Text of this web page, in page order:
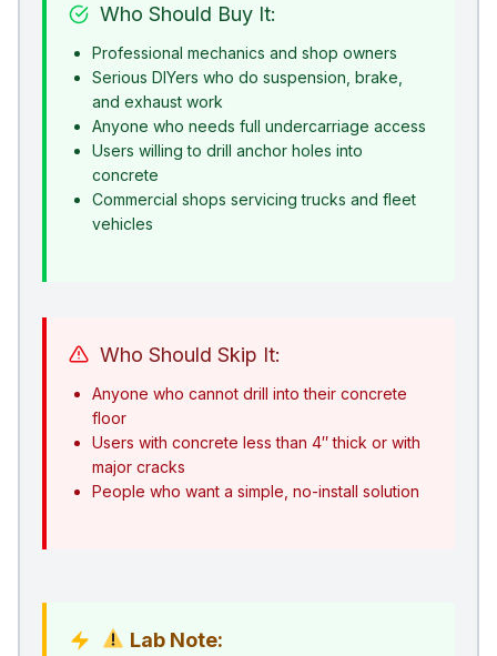
Who Should Buy It:
Professional mechanics and shop owners
Serious DIYers who do suspension, brake,
and exhaust work
Anyone who needs full undercarriage access
Users willing to drill anchor holes into
concrete
Commercial shops servicing trucks and fleet
vehicles
Who Should Skip It:
Anyone who cannot drill into their concrete
floor
Users with concrete less than 4″ thick or with
major cracks
People who want a simple, no-install solution
Lab Note: